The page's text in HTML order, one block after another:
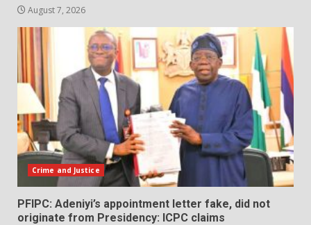
August 7, 2026
Crime and Justice
PFIPC: Adeniyi’s appointment letter fake, did not
originate from Presidency: ICPC claims